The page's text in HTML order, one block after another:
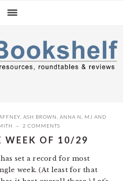
, ASH BROWN ANNA N MJ AND
2 COMMENTS
WEEK OF 10/29
set a record for most
week. (At least for that